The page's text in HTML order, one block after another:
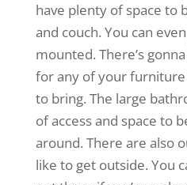
have plenty of space to
and couch. You can
mounted. There’s
for any of your
to bring. The large
of access and space to
around. There are also
like to get outside. You